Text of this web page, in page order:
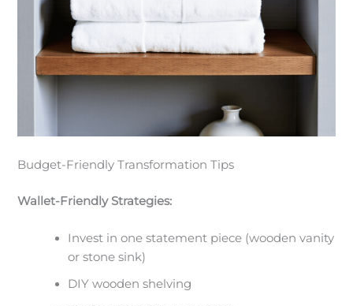
Budget-Friendly Transformation Tips
Wallet-Friendly Strategies:
Invest in one statement piece (wooden vanity
or stone sink)
DIY wooden shelving